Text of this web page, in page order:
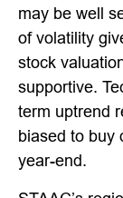
may be well
of volatility
stock
supportive.
term uptrend
biased to buy
year-end.